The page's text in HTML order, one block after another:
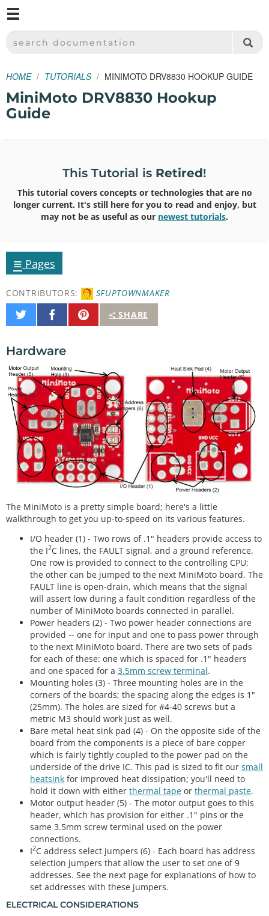
SPARKFUN ELECTRONICS - SPARKFUN.COM
SEARCH DOCUMENTATION
HOME TUTORIALS MINIMOTO DRV8830 HOOKUP GUIDE
MiniMoto DRV8830 Hookup
Guide
This Tutorial is Retired!
This tutorial covers concepts or technologies that are no
longer current. It's still here for you to read and enjoy, but
may not be as useful as our newest tutorials.
≡ Pages
CONTRIBUTORS:
SFUPTOWNMAKER
SHARE
Share
on
Share
on
Pin
It
Hardware
The MiniMoto is a pretty simple board; here's a little
walkthrough to get you up-to-speed on its various features.
I/O header (1) - Two rows of .1" headers provide access to
the I2C lines, the FAULT signal, and a ground reference.
One row is provided to connect to the controlling CPU;
the other can be jumped to the next MiniMoto board. The
FAULT line is open-drain, which means that the signal
will assert low during a fault condition regardless of the
number of MiniMoto boards connected in parallel.
Power headers (2) - Two power header connections are
provided -- one for input and one to pass power through
to the next MiniMoto board. There are two sets of pads
for each of these: one which is spaced for .1" headers
and one spaced for a 3.5mm screw terminal.
Mounting holes (3) - Three mounting holes are in the
corners of the boards; the spacing along the edges is 1"
(25mm). The holes are sized for #4-40 screws but a
metric M3 should work just as well.
Bare metal heat sink pad (4) - On the opposite side of the
board from the components is a piece of bare copper
which is fairly tightly coupled to the power pad on the
underside of the drive IC. This pad is sized to fit our small
heatsink for improved heat dissipation; you'll need to
hold it down with either thermal tape or thermal paste.
Motor output header (5) - The motor output goes to this
header, which has provision for either .1" pins or the
same 3.5mm screw terminal used on the power
connections.
I2C address select jumpers (6) - Each board has address
selection jumpers that allow the user to set one of 9
addresses. See the next page for explanations of how to
set addresses with these jumpers.
ELECTRICAL CONSIDERATIONS